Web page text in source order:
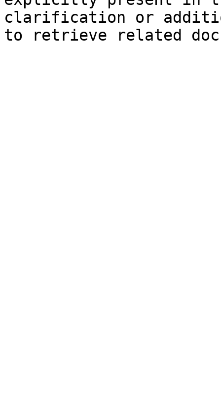
clarification or